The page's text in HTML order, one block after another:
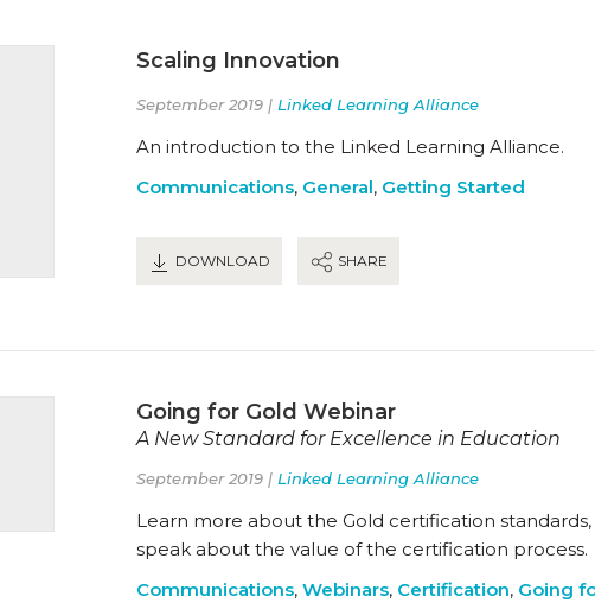
Scaling Innovation
September 2019 | Linked Learning Alliance
An introduction to the Linked Learning Alliance.
Communications, General, Getting Started
DOWNLOAD SHARE
Going for Gold Webinar
A New Standard for Excellence in Education
September 2019 | Linked Learning Alliance
Learn more about the Gold certification
speak about the value of the certification process.
Communications, Webinars, Certification, Going